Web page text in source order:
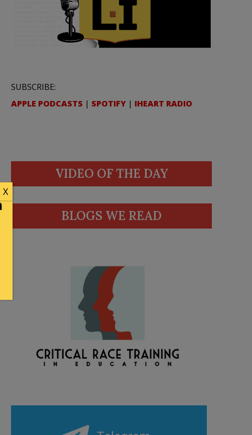
SUBSCRIBE:
APPLE PODCASTS | SPOTIFY | IHEART RADIO
VIDEO OF THE DAY
BLOGS WE READ
X